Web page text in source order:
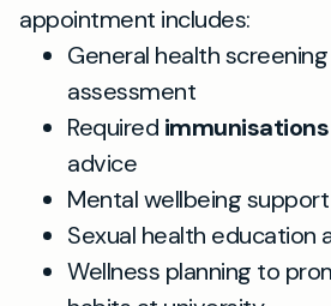
appointment includes:
General health
assessment
Required immunisations
advice
Mental wellbeing
Sexual health education
Wellness planning to